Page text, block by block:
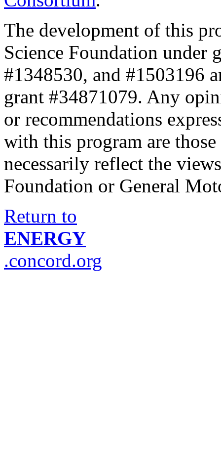
The development of this
Science Foundation under
#1348530, and #1503196
grant #34871079. Any
or recommendations
with this program are
necessarily reflect the
Foundation or General
Return to
ENERGY
.concord.org